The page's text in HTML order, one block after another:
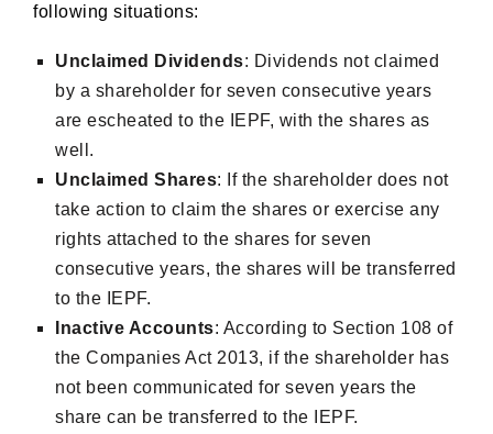
following situations:
Unclaimed Dividends: Dividends not claimed
by a shareholder for seven consecutive years
are escheated to the IEPF, with the shares as
well.
Unclaimed Shares: If the shareholder does not
take action to claim the shares or exercise any
rights attached to the shares for seven
consecutive years, the shares will be transferred
to the IEPF.
Inactive Accounts: According to Section 108 of
the Companies Act 2013, if the shareholder has
not been communicated for seven years the
share can be transferred to the IEPF.